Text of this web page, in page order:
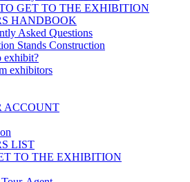
GET TO THE EXHIBITION
HANDBOOK
Asked Questions
Stands Construction
exhibit?
exhibitors
ACCOUNT
LIST
TO THE EXHIBITION